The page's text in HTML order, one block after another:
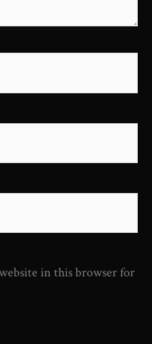
in this browser for